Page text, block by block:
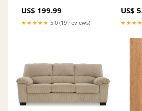
US$ 199.99
★★★★★ 5.0 (19 reviews)
US$